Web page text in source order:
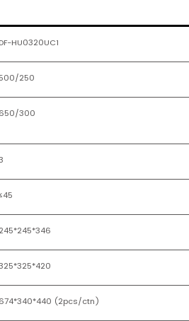
DF-HU0320UC1
500/250
650/300
≤45
245*245*346
674*340*440 (2pcs/ctn)